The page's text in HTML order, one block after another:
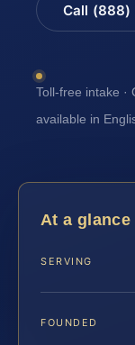
Call (888)
Toll-free intake ·
available in
At a glance
SERVING
FOUNDED